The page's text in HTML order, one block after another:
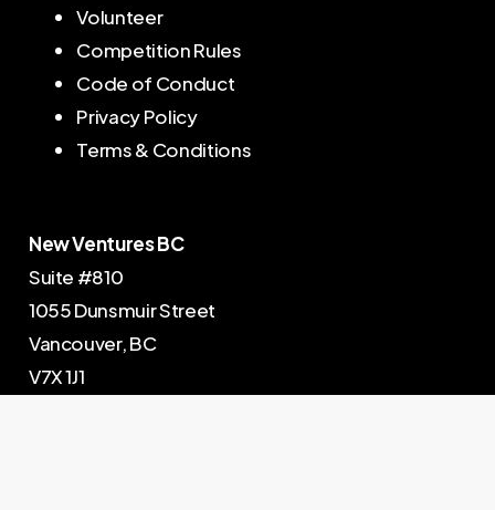
Volunteer
Competition Rules
Code of Conduct
Privacy Policy
Terms & Conditions
New Ventures BC
Suite #810
1055 Dunsmuir Street
Vancouver, BC
V7X 1J1